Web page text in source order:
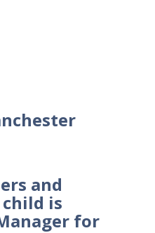
and
is
for